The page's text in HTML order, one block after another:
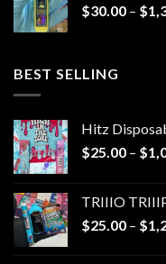
$30.00 – $
BEST SELLING
Hitz
$25.00 – $
TRIIIO
$25.00 – $